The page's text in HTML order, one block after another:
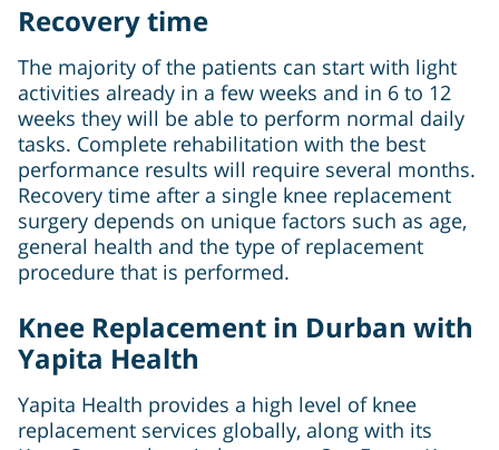
Recovery time
The majority of the patients can start with light
activities already in a few weeks and in 6 to 12
weeks they will be able to perform normal daily
tasks. Complete rehabilitation with the best
performance results will require several months.
Recovery time after a single knee replacement
surgery depends on unique factors such as age,
general health and the type of replacement
procedure that is performed.
Knee Replacement in Durban with
Yapita Health
Yapita Health provides a high level of knee
replacement services globally, along with its